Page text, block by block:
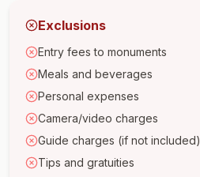
Exclusions
Entry fees to monuments
Meals and beverages
Personal expenses
Camera/video charges
Guide charges (if not included)
Tips and gratuities